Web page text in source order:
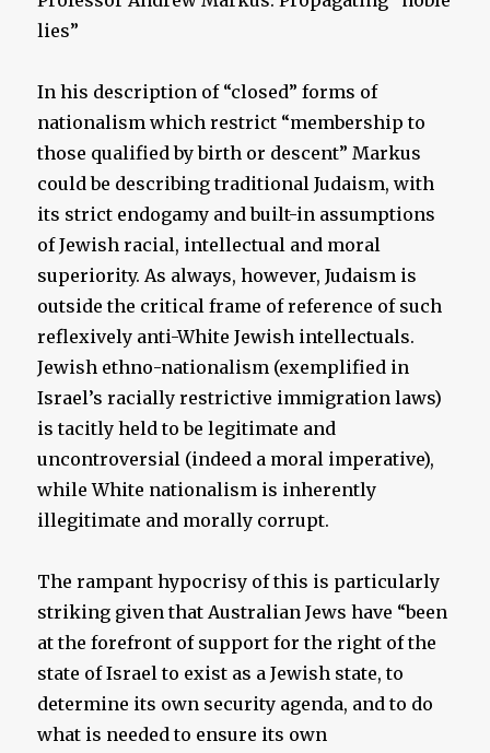
lies”
In his description of “closed” forms of
nationalism which restrict “membership to
those qualified by birth or descent” Markus
could be describing traditional Judaism, with
its strict endogamy and built-in assumptions
of Jewish racial, intellectual and moral
superiority. As always, however, Judaism is
outside the critical frame of reference of such
reflexively anti-White Jewish intellectuals.
Jewish ethno-nationalism (exemplified in
Israel’s racially restrictive immigration laws)
is tacitly held to be legitimate and
uncontroversial (indeed a moral imperative),
while White nationalism is inherently
illegitimate and morally corrupt.
The rampant hypocrisy of this is particularly
striking given that Australian Jews have “been
at the forefront of support for the right of the
state of Israel to exist as a Jewish state, to
determine its own security agenda, and to do
what is needed to ensure its own